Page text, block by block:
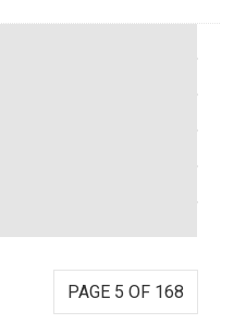
PAGE 5 OF 168